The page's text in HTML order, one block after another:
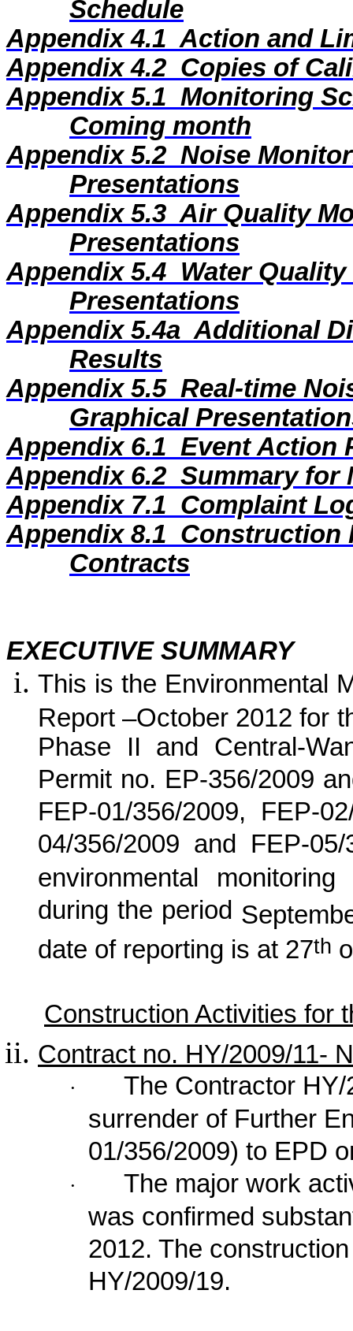
Schedule
Appendix 4.1 Action and
Appendix 4.2 Copies of
Appendix 5.1 Monitoring
Coming month
Appendix 5.2 Noise
Presentations
Appendix 5.3 Air Quality
Presentations
Appendix 5.4 Water
Presentations
Appendix 5.4a Additional
Results
Appendix 5.5 Real-time
Graphical
Appendix 6.1 Event Action
Appendix 6.2 Summary for
Appendix 7.1 Complaint
Appendix 8.1 Construction
Contracts
EXECUTIVE SUMMARY
This is the Environmental
Report –October 2012for
Phase II and Central-
Permit no. EP-356/2009
FEP-01/356/2009, FEP-
04/356/2009 and FEP-05/
environmental
during the period
date of reporting is at 27th
Construction Activities for
Contract no. HY/2009/11-
·
The Contractor
surrender of Further
01/356/2009) to EPD
·
The major work
was confirmed
2012. The
HY/2009/19.